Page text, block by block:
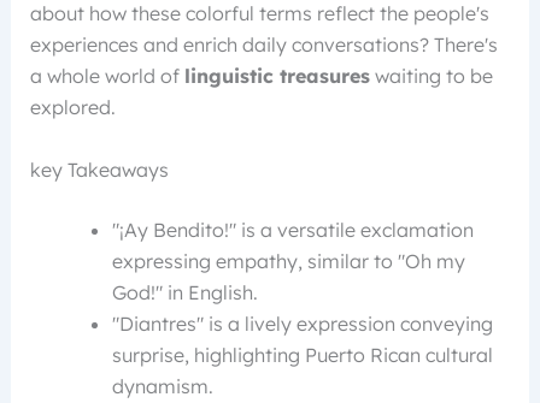
about how these colorful terms reflect the people's
experiences and enrich daily conversations? There's
a whole world of linguistic treasureswaiting to be
explored.
key Takeaways
"¡Ay Bendito!" is a versatile exclamation
expressing empathy, similar to "Oh my
God!" in English.
"Diantres" is a lively expression conveying
surprise, highlighting Puerto Rican cultural
dynamism.